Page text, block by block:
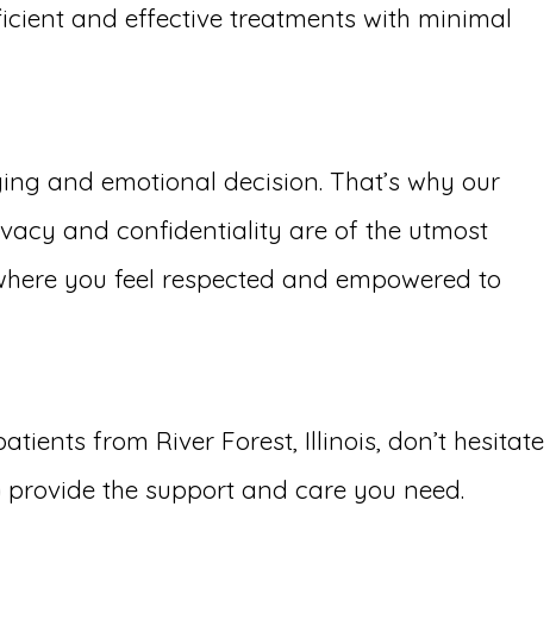
and effective treatments with minimal
and emotional decision. That’s why our
and confidentiality are of the utmost
you feel respected and empowered to
from River Forest, Illinois, don’t hesitate
the support and care you need.